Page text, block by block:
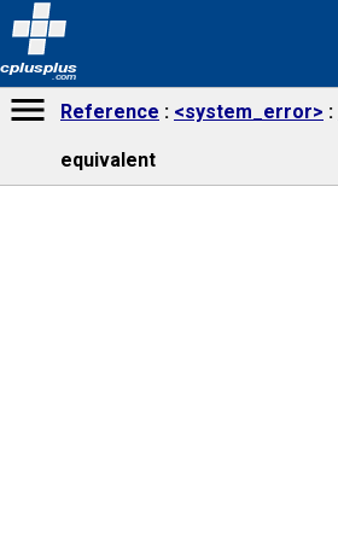
cplusplus
.com
Reference <system_error>
equivalent